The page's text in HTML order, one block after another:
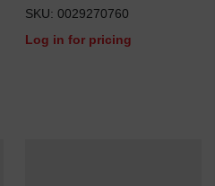
SKU: 0029270760
Log in for pricing